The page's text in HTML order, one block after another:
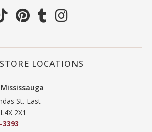
LOCATIONS
St. East
2X1
3393